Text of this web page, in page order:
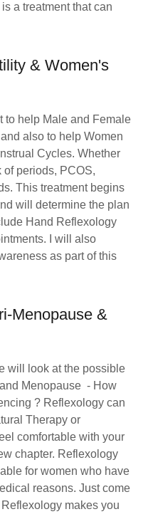
a treatment that can
& Women's
to help Male and Female
also to help Women
Cycles. Whether
periods, PCOS,
This treatment begins
will determine the plan
Hand Reflexology
I will also
as part of this
Menopause &
will look at the possible
Menopause - How
? Reflexology can
Therapy or
comfortable with your
chapter. Reflexology
for women who have
reasons. Just come
makes you